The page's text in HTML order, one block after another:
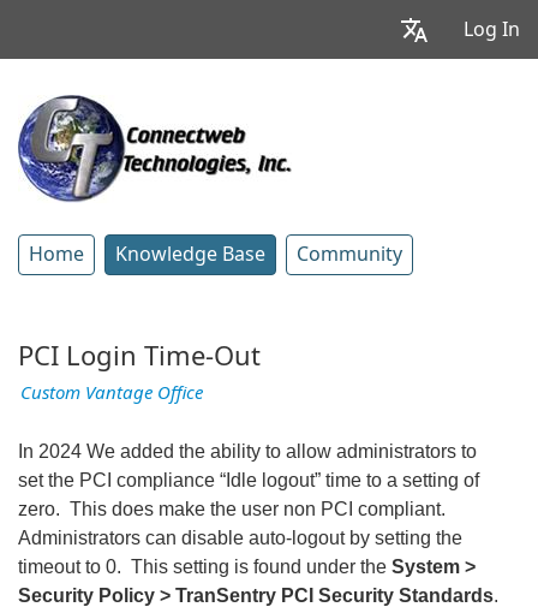
Log In
Home Knowledge Base Community
PCI Login Time-Out
Custom Vantage Office
In 2024 We added the ability to allow administrators to
set the PCI compliance “Idle logout” time to a setting of
zero. This does make the user non PCI compliant.
Administrators can disable auto-logout by setting the
timeout to 0. This setting is found under the System >
Security Policy > TranSentry PCI Security Standards.